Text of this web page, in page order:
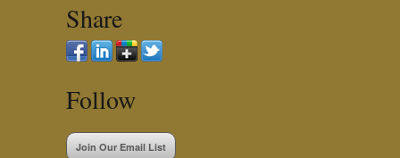
Share
Follow
Join Our Email List